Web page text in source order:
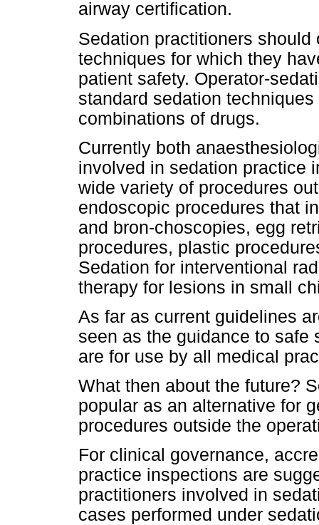
airway certification.
Sedation practitioners
techniques for which they
patient safety. Operator-
standard sedation
combinations of drugs.
Currently both
involved in sedation practice
wide variety of procedures
endoscopic procedures that
and bron-choscopies, egg
procedures, plastic
Sedation for interventional
therapy for lesions in small
As far as current guidelines
seen as the guidance to safe
are for use by all medical
What then about the future?
popular as an alternative for
procedures outside the
For clinical governance,
practice inspections are
practitioners involved in
cases performed under